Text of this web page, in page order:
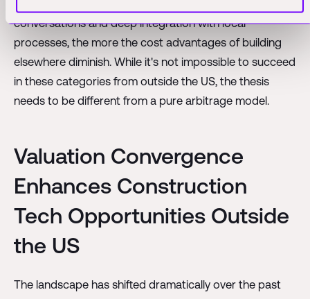
conversations and deep integration with local
processes, the more the cost advantages of building
elsewhere diminish. While it's not impossible to succeed
in these categories from outside the US, the thesis
needs to be different from a pure arbitrage model.
Valuation Convergence
Enhances Construction
Tech Opportunities Outside
the US
The landscape has shifted dramatically over the past